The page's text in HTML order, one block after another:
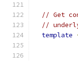
// Get
//
template